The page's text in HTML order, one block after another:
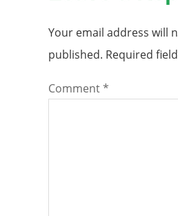
Your email address will
published. Required
Comment*